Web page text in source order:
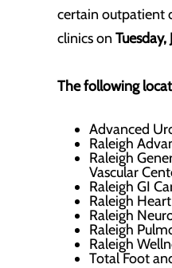
certain outpatient
clinics on Tuesday,
The following
Advanced
Raleigh
Raleigh
Vascular
Raleigh GI
Raleigh
Raleigh
Raleigh
Raleigh
Total Foot